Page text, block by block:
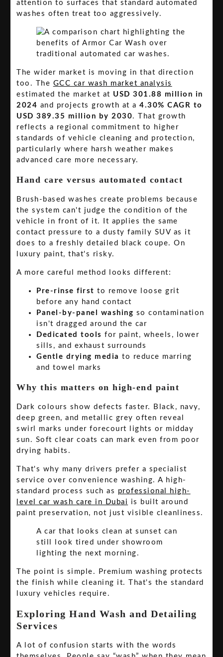
attention to surfaces that standard automated
washes often treat too aggressively.
The wider market is moving in that direction
too. The GCC car wash market analysis
estimated the market at USD 301.88 million in
2024 and projects growth at a4.30% CAGR to
USD 389.35 million by 2030. That growth
reflects a regional commitment to higher
standards of vehicle cleaning and protection,
particularly where harsh weather makes
advanced care more necessary.
Hand care versus automated contact
Brush-based washes create problems because
the system can't judge the condition of the
vehicle in front of it. It applies the same
contact pressure to a dusty family SUV as it
does to a freshly detailed black coupe. On
luxury paint, that's risky.
A more careful method looks different:
Pre-rinse first to remove loose grit
before any hand contact
Panel-by-panel washing so contamination
isn't dragged around the car
Dedicated tools for paint, wheels, lower
sills, and exhaust surrounds
Gentle drying media to reduce marring
and towel marks
Why this matters on high-end paint
Dark colours show defects faster. Black, navy,
deep green, and metallic grey often reveal
swirl marks under forecourt lights or midday
sun. Soft clear coats can mark even from poor
drying habits.
That's why many drivers prefer a specialist
service over convenience washing. A high-
standard process such as professional high-
level car wash care in Dubai is built around
paint preservation, not just visible cleanliness.
A car that looks clean at sunset can
still look tired under showroom
lighting the next morning.
The point is simple. Premium washing protects
the finish while cleaning it. That's the standard
luxury vehicles require.
Exploring Hand Wash and Detailing
Services
A lot of confusion starts with the words